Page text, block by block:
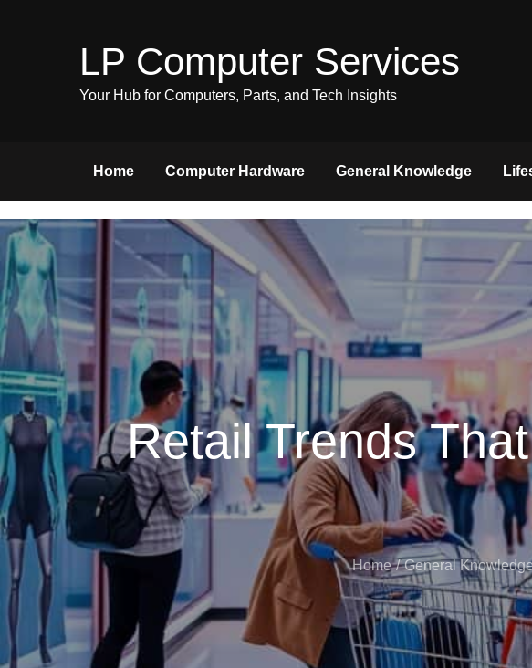
LP Computer Services
Your Hub for Computers, Parts, and Tech Insights
Home Computer Hardware General Knowledge
Retail Trends
Home General